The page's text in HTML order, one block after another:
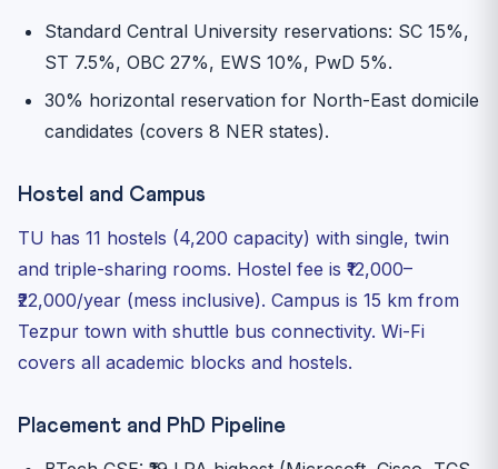
Standard Central University reservations: SC 15%,
ST 7.5%, OBC 27%, EWS 10%, PwD 5%.
30% horizontal reservation for North-East domicile
candidates (covers 8 NER states).
Hostel and Campus
TU has 11 hostels (4,200 capacity) with single, twin
and triple-sharing rooms. Hostel fee is ₹12,000–
₹22,000/year (mess inclusive). Campus is 15 km from
Tezpur town with shuttle bus connectivity. Wi-Fi
covers all academic blocks and hostels.
Placement and PhD Pipeline